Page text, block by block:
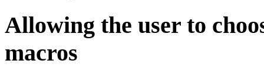
Allowing the user to
macros